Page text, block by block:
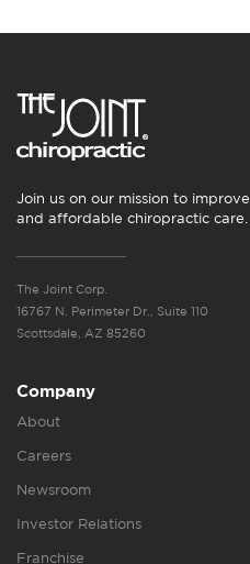
Join us on our mission to
and affordable chiropractic care.
The Joint Corp.
16767 N. Perimeter Dr., Suite 110
Scottsdale, AZ 85260
Company
About
Careers
Newsroom
Investor Relations
Franchise